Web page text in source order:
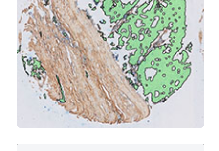
4 0 1
Tianming A Li, Luke T Quigley, Kok Fei Chan, David
S Williams, Lisa A Mielke, Andreas Behren, Jessica
Da Gama Duarte (2026)
Characterisation of tumor‐infiltrating gamma‐
delta T cells in human colorectal cancer with
Clinical & Translational Immunology,
15(5).